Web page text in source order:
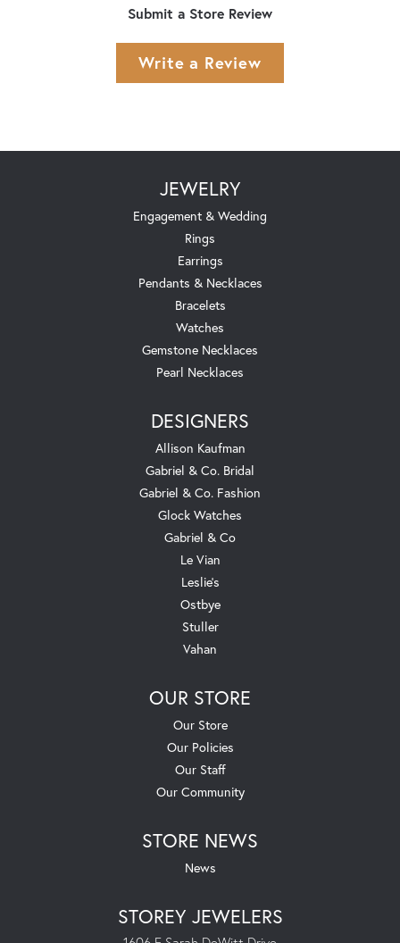
Submit a Store Review
Write a Review
JEWELRY
Engagement & Wedding
Rings
Earrings
Pendants & Necklaces
Bracelets
Watches
Gemstone Necklaces
Pearl Necklaces
DESIGNERS
Allison Kaufman
Gabriel & Co. Bridal
Gabriel & Co. Fashion
Glock Watches
Gabriel & Co
Le Vian
Leslie's
Ostbye
Stuller
Vahan
OUR STORE
Our Store
Our Policies
Our Staff
Our Community
STORE NEWS
News
STOREY JEWELERS